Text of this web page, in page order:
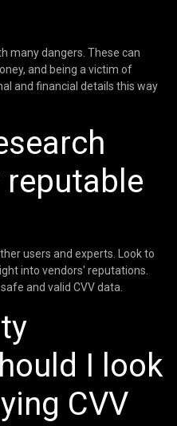
many dangers. These can
and being a victim of
and financial details this way
users and experts. Look to
into vendors' reputations.
and valid CVV data.
I look
CVV